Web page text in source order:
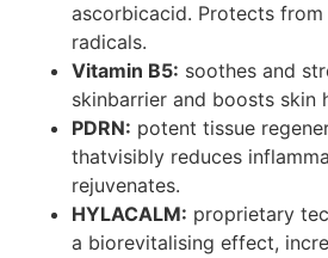
ascorbicacid. Protects
radicals.
Vitamin B5: soothes and
skinbarrier and boosts skin
PDRN: potent tissue
thatvisibly reduces
rejuvenates.
HYLACALM: proprietary
a biorevitalising effect,